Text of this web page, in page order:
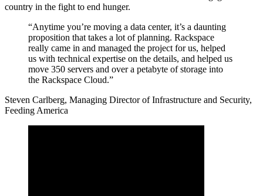
country in the fight to end hunger.
“Anytime you’re moving a data center, it’s a daunting
proposition that takes a lot of planning. Rackspace
really came in and managed the project for us, helped
us with technical expertise on the details, and helped us
move 350 servers and over a petabyte of storage into
the Rackspace Cloud.”
Steven Carlberg, Managing Director of Infrastructure and Security,
Feeding America